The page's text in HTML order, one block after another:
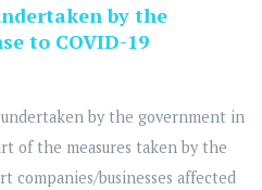
by the
to COVID-19
undertaken by the government in
of the measures taken by the
companies/businesses affected